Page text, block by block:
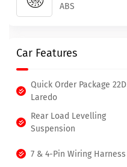
ABS
Car Features
Quick Order Package 22D
Laredo
Rear Load Levelling
Suspension
7 & 4-Pin Wiring Harness